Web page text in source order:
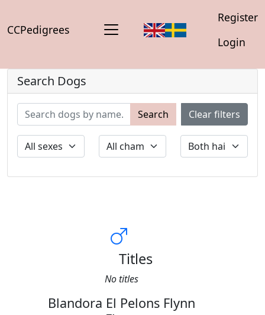
CCPedigrees
Register
Login
Search Dogs
Search Clear filters
Titles
No titles
Blandora El Pelons Flynn